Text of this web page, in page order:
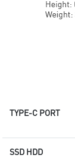
TYPE-C PORT
SSD HDD